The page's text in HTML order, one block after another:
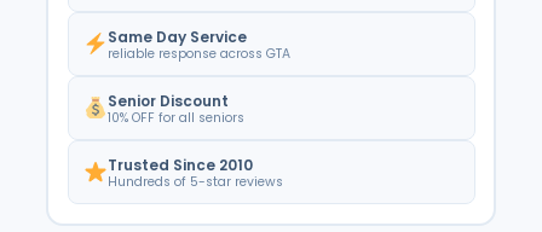
Same Day Service
reliable response across GTA
Senior Discount
10% OFF for all seniors
Trusted Since 2010
Hundreds of 5-star reviews